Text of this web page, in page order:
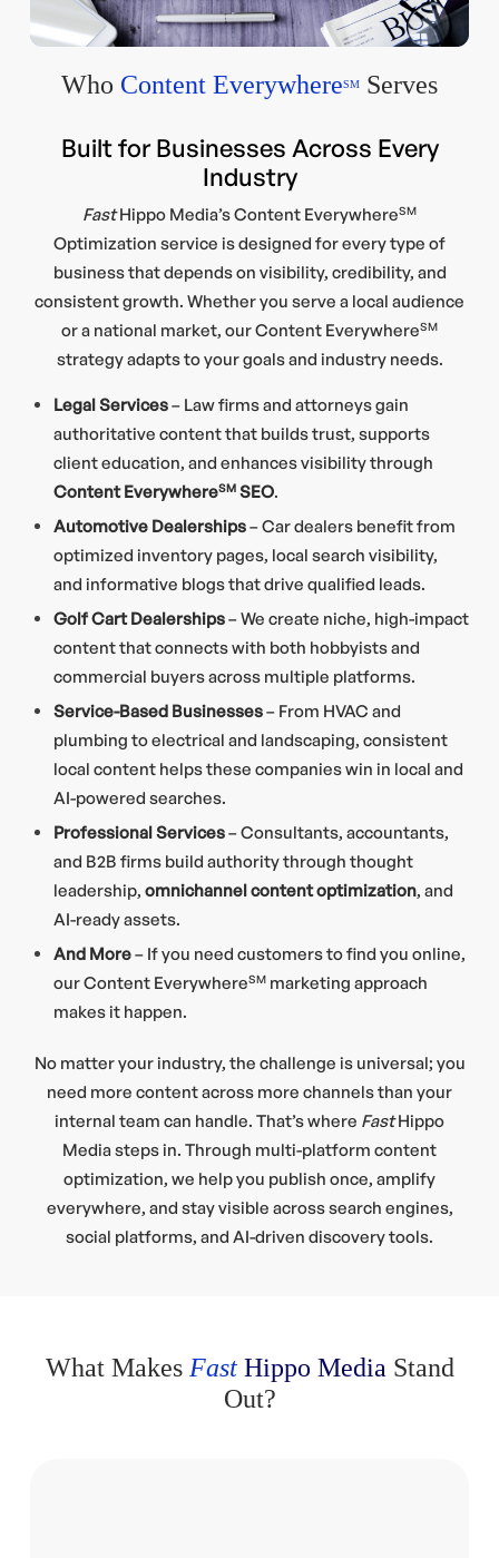
Who Content EverywhereSM Serves
Built for Businesses Across Every
Industry
FastHippo Media’s Content EverywhereSM
Optimization service is designed for every type of
business that depends on visibility, credibility, and
consistent growth. Whether you serve a local audience
or a national market, our Content EverywhereSM
strategy adapts to your goals and industry needs.
Legal Services– Law firms and attorneys gain
authoritative content that builds trust, supports
client education, and enhances visibility through
Content EverywhereSM SEO.
Automotive Dealerships– Car dealers benefit from
optimized inventory pages, local search visibility,
and informative blogs that drive qualified leads.
Golf Cart Dealerships– We create niche, high-impact
content that connects with both hobbyists and
commercial buyers across multiple platforms.
Service-Based Businesses– From HVAC and
plumbing to electrical and landscaping, consistent
local content helps these companies win in local and
AI-powered searches.
Professional Services– Consultants, accountants,
and B2B firms build authority through thought
leadership, omnichannel content optimization, and
AI-ready assets.
And More– If you need customers to find you online,
our Content EverywhereSM marketing approach
makes it happen.
No matter your industry, the challenge is universal; you
need more content across more channels than your
internal team can handle. That’s where FastHippo
Media steps in. Through multi-platform content
optimization, we help you publish once, amplify
everywhere, and stay visible across search engines,
social platforms, and AI-driven discovery tools.
What Makes FastHippo Media Stand
Out?